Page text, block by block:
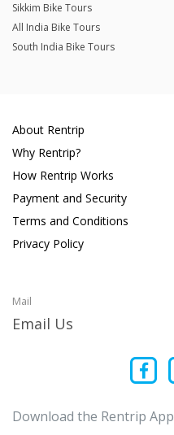
Sikkim Bike Tours
All India Bike Tours
South India Bike Tours
About Rentrip
Why Rentrip?
How Rentrip Works
Payment and Security
Terms and Conditions
Privacy Policy
Mail
Email Us
Download the Rentrip App